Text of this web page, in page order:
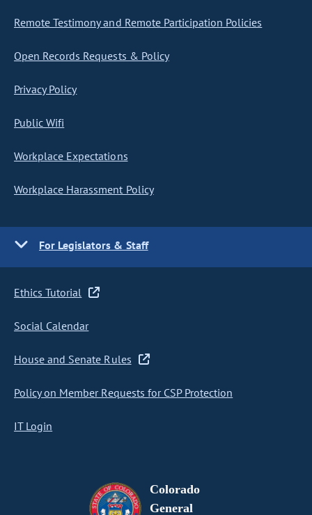
Remote Testimony and Remote Participation Policies
Open Records Requests & Policy
Privacy Policy
Public Wifi
Workplace Expectations
Workplace Harassment Policy
For Legislators & Staff
Ethics Tutorial
Social Calendar
House and Senate Rules
Policy on Member Requests for CSP Protection
IT Login
Colorado
General